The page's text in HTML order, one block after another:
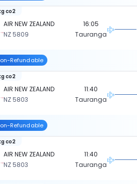
AIR NEW ZEALAND
NZ 5809
co2
16:05
Tauranga
Refundable
AIR NEW ZEALAND
NZ 5803
co2
11:40
Tauranga
Refundable
AIR NEW ZEALAND
NZ 5803
co2
11:40
Tauranga